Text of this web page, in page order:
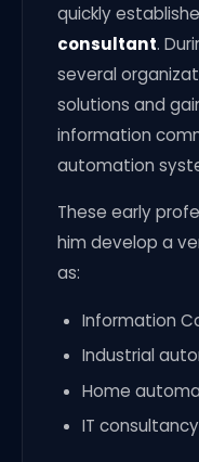
quickly
consultant.
several
solutions and
information
automation
These early
him develop a
as:
Information
Industrial
Home
IT